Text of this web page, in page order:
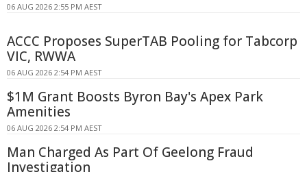
06 AUG 2026 2:55 PM AEST
ACCC Proposes SuperTAB Pooling for Tabcorp
VIC, RWWA
06 AUG 2026 2:54 PM AEST
$1M Grant Boosts Byron Bay's Apex Park
Amenities
06 AUG 2026 2:54 PM AEST
Man Charged As Part Of Geelong Fraud
Investigation